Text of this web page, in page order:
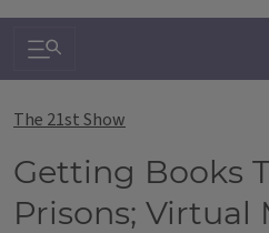
Search & Navigation
The 21st Show
Getting Books
Prisons; Virtual